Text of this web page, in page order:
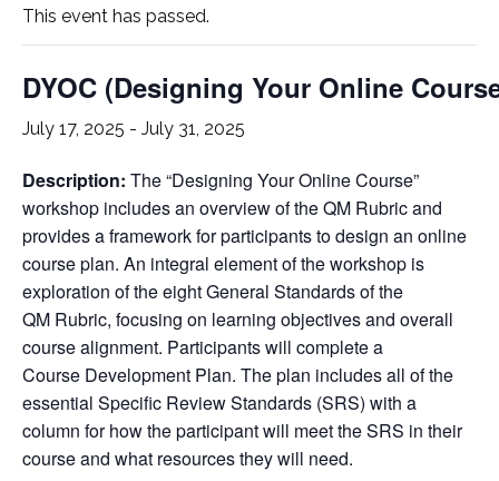
This event has passed.
DYOC (Designing Your Online
July 17, 2025 - July 31, 2025
Description: The “Designing Your Online Course”
workshop includes an overview of theQM Rubricand
provides a framework for participants to design an online
course plan. An integral element of the workshop is
exploration of the eightGeneral Standardsof the
QM Rubric, focusing on learning objectives and overall
course alignment. Participants will complete a
Course Development Plan. The plan includes all of the
essential Specific Review Standards (SRS) with a
column for how the participant will meet theSRS in their
course and what resources they will need.